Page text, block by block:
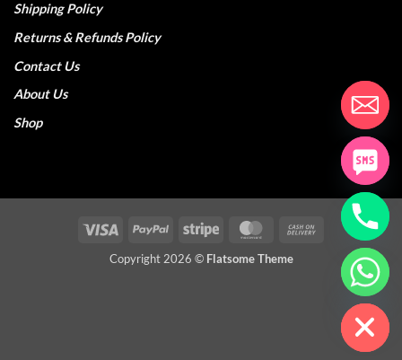
Shipping Policy
Returns & Refunds Policy
Contact Us
About Us
Shop
Visa PayPal Stripe MasterCardCash
Delivery
Copyright 2026 © Flatsome Theme
HIDE
CHATY